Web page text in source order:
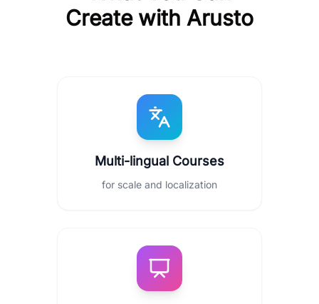
Create with Arusto
Multi-lingual Courses
for scale and localization